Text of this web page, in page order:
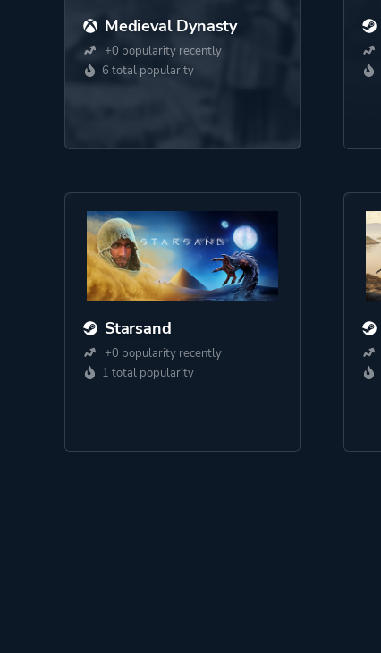
Medieval Dynasty
+0 popularity recently
6 total popularity
Starsand
+0 popularity recently
1 total popularity